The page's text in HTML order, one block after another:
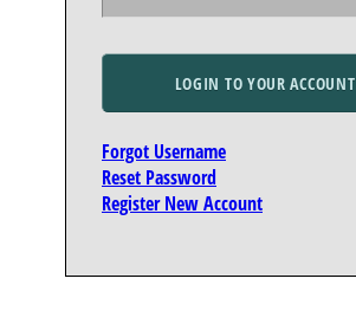
LOGIN TO YOUR ACCOUNT
Forgot Username
Reset Password
Register New Account